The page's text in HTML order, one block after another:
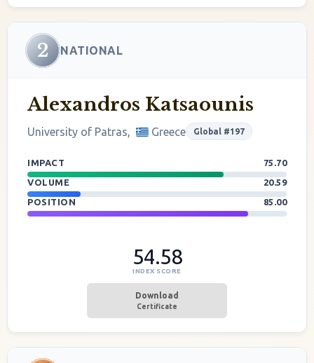
2 NATIONAL
Alexandros Katsaounis
University of Patras, Greece Global #197
IMPACT
75.70
VOLUME
20.59
POSITION
85.00
54.58
INDEX SCORE
Download
Certificate